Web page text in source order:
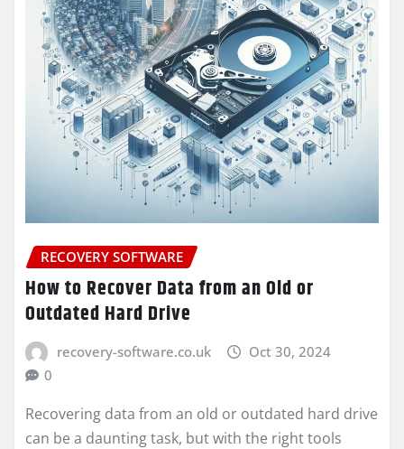
RECOVERY SOFTWARE
How to Recover Data from an Old or
Outdated Hard Drive
recovery-software.co.uk
Oct 30, 2024
0
Recovering data from an old or outdated hard drive
can be a daunting task, but with the right tools